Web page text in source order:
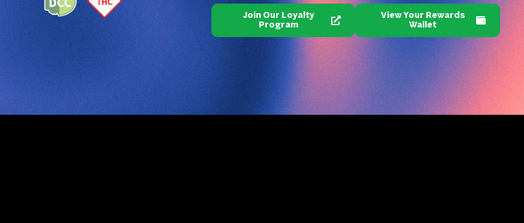
Join Our Loyalty
Program
View Your Rewards
Wallet